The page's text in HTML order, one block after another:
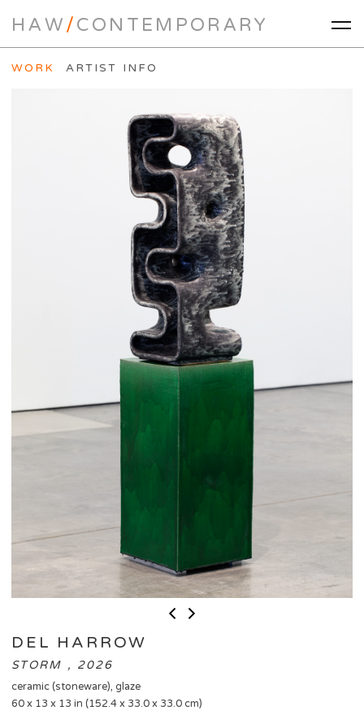
HAW/CONTEMPORARY
WORK ARTIST INFO
DEL HARROW
STORM , 2026
ceramic (stoneware), glaze
60 x 13 x 13 in (152.4 x 33.0 x 33.0 cm)